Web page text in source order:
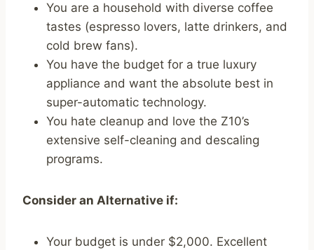
You are a household with diverse coffee
tastes (espresso lovers, latte drinkers, and
cold brew fans).
You have the budget for a true luxury
appliance and want the absolute best in
super-automatic technology.
You hate cleanup and love the Z10’s
extensive self-cleaning and descaling
programs.
Consider an Alternative if:
Your budget is under $2,000. Excellent